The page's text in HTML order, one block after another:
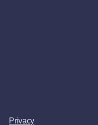
Privacy